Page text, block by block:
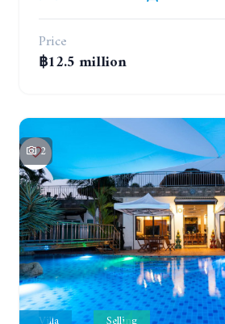
Price
฿12.5 million
2